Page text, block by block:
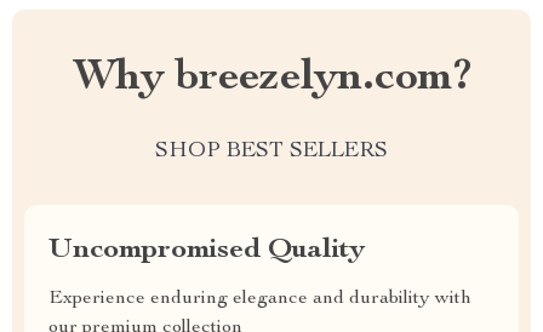
Why breezelyn.com?
SHOP BEST SELLERS
Uncompromised Quality
Experience enduring elegance and durability with